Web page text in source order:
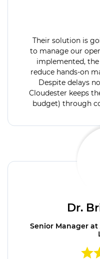
Their solution is
to manage our
implemented,
reduce hands-on
Despite delays
Cloudester keeps
budget) through
the
Dr.
Senior Manager